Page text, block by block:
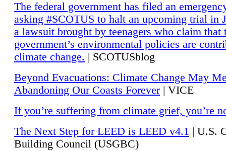
The federal government has filed an
asking #SCOTUS to halt an upcoming trial in
a lawsuit brought by teenagers who claim that
government’s environmental policies are
climate change. | SCOTUSblog
Beyond Evacuations: Climate Change May
Abandoning Our Coasts Forever| VICE
If you’re suffering from climate grief, you’re
The Next Step for LEED is LEED v4.1 | U.S.
Building Council (USGBC)